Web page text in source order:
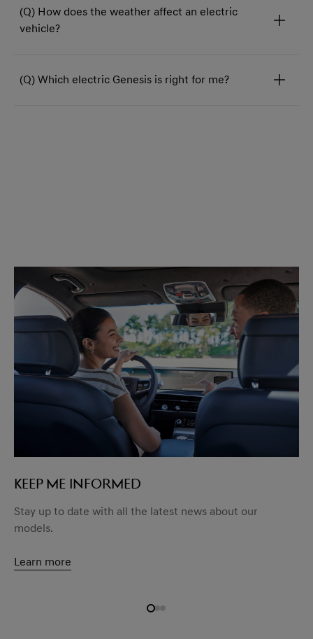
(Q) How does the weather affect an electric
vehicle?
(Q) Which electric Genesis is right for me?
KEEP ME INFORMED
Stay up to date with all the latest news about our
models.
Learn more